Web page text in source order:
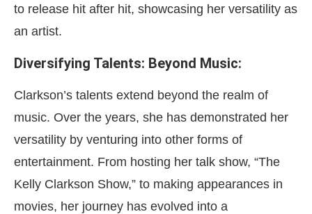
to release hit after hit, showcasing her versatility as
an artist.
Diversifying Talents: Beyond Music:
Clarkson’s talents extend beyond the realm of
music. Over the years, she has demonstrated her
versatility by venturing into other forms of
entertainment. From hosting her talk show, “The
Kelly Clarkson Show,” to making appearances in
movies, her journey has evolved into a